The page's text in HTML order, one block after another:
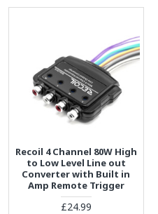
Recoil 4 Channel 80W High
to Low Level Line out
Converter with Built in
Amp Remote Trigger
£24.99